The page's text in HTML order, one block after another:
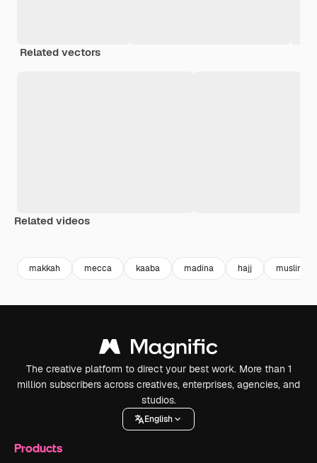
Related vectors
Related videos
makkah mecca kaaba madina hajj muslim
The creative platform to direct your best work. More than 1
million subscribers across creatives, enterprises, agencies, and
studios.
English
Products